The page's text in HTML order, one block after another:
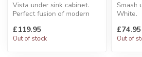
Vista under sink cabinet.
Perfect fusion of modern
W...
£119.95
Out of stock
Smash
White.
£74.95
Out of